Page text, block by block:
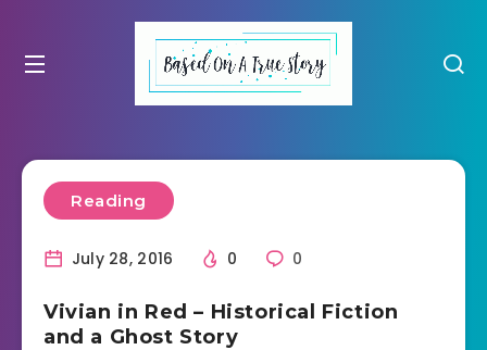
Reading
July 28, 2016 0 0
Vivian in Red – Historical Fiction
and a Ghost Story